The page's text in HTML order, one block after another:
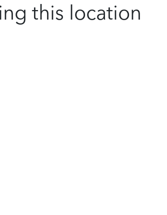
this location